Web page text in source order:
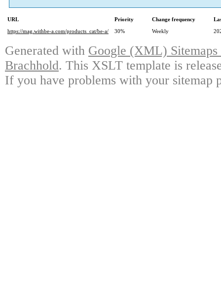
URL Priority Change frequency
https://mag.withbe-a.com/products_cat/be-a/
30% Weekly
Generated with Google (XML)
Brachhold. This XSLT template is
If you have problems with your sitemap